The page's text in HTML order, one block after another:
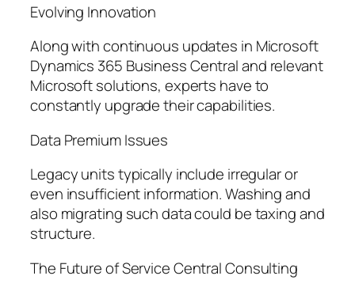
Evolving Innovation
Along with continuous updates in Microsoft
Dynamics 365 Business Central and relevant
Microsoft solutions, experts have to
constantly upgrade their capabilities.
Data Premium Issues
Legacy units typically include irregular or
even insufficient information. Washing and
also migrating such data could be taxing and
structure.
The Future of Service Central Consulting